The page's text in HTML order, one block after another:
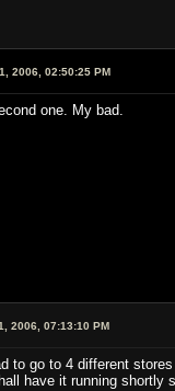
2006, 02:50:25 PM
one. My bad.
2006, 07:13:10 PM
to go to 4 different
have it running shortly